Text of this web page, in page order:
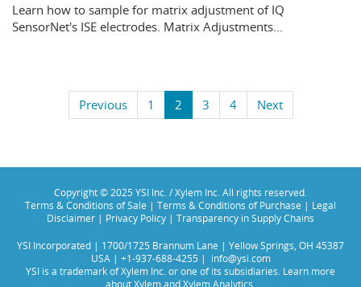
Learn how to sample for matrix adjustment of IQ
SensorNet's ISE electrodes. Matrix Adjustments...
Previous 1 2 3 4 Next
Copyright © 2025 YSI Inc. / Xylem Inc. All rights reserved.
Terms & Conditions of Sale | Terms & Conditions of Purchase | Legal
Disclaimer | Privacy Policy | Transparency in Supply Chains
YSI Incorporated | 1700/1725 Brannum Lane | Yellow Springs, OH 45387
USA | +1-937-688-4255 | info@ysi.com
YSI is a trademark of Xylem Inc. or one of its subsidiaries. Learn more
aboutXylemandXylem Analytics